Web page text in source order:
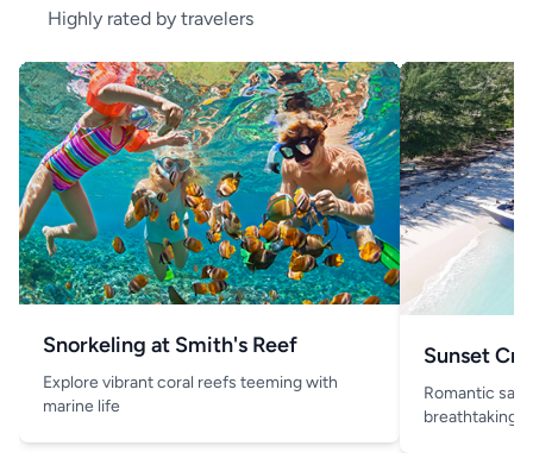
Highly rated by travelers
Snorkeling at Smith's Reef
Explore vibrant coral reefs teeming with
marine life
Sunset
Romantic
breathtaking